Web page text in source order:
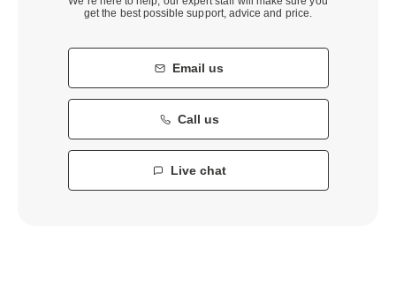
get the best possible support, advice and price.
Email us
Call us
Live chat